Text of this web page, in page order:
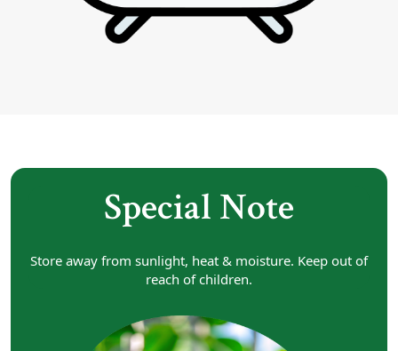
Special Note
Store away from sunlight, heat & moisture. Keep out of
reach of children.